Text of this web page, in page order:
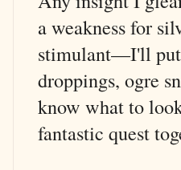
a weakness for
stimulant––I'll
droppings, ogre
know what to
fantastic quest